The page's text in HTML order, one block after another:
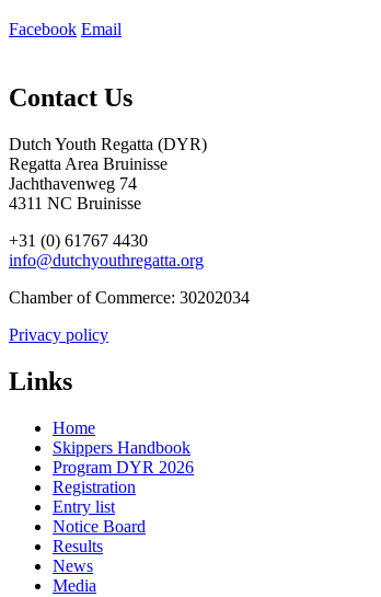
Facebook Email
Contact Us
Dutch Youth Regatta (DYR)
Regatta Area Bruinisse
Jachthavenweg 74
4311 NC Bruinisse
+31 (0) 61767 4430
info@dutchyouthregatta.org
Chamber of Commerce: 30202034
Privacy policy
Links
Home
Skippers Handbook
Program DYR 2026
Registration
Entry list
Notice Board
Results
News
Media